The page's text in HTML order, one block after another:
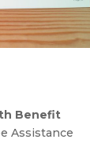
Benefit
Assistance